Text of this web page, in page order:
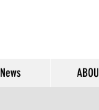
News